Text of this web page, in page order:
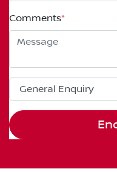
Comments*